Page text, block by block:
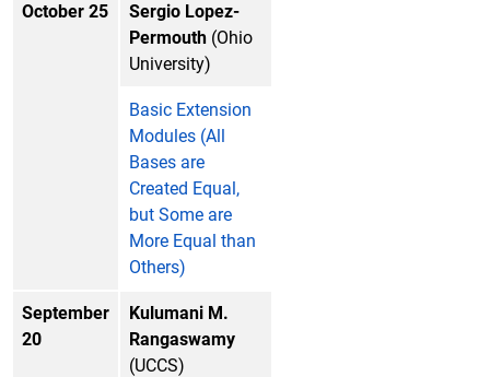
October 25
Sergio Lopez-
Permouth (Ohio
University)
Basic Extension
Modules (All
Bases are
Created Equal,
but Some are
More Equal than
Others)
September
20
Kulumani M.
Rangaswamy
(UCCS)